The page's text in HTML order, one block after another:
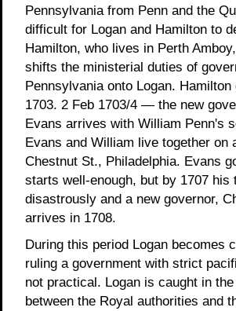
Pennsylvania from Penn and the
difficult for Logan and Hamilton to
Hamilton, who lives in Perth
shifts the ministerial duties of
Pennsylvania onto Logan. Hamilton
1703. 2 Feb 1703/4 — the new
Evans arrives with William Penn's
Evans and William live together on
Chestnut St., Philadelphia. Evans
starts well-enough, but by 1707 his
disastrously and a new governor,
arrives in 1708.
During this period Logan becomes
ruling a government with strict
not practical. Logan is caught in
between the Royal authorities and